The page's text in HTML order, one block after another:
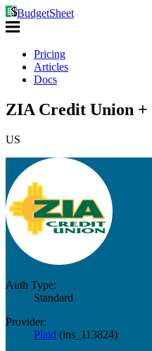
BudgetSheet
Pricing
Articles
Docs
ZIA Credit Union +
US
Auth Type:
Standard
Provider:
Plaid (ins_113824)